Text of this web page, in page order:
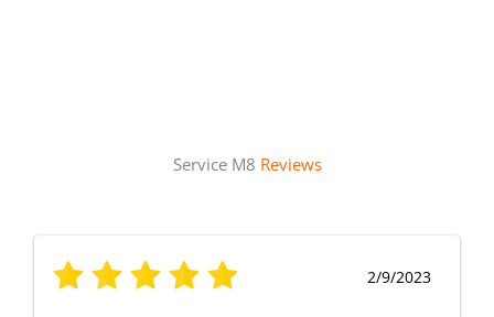
Service M8 Reviews
2/9/2023